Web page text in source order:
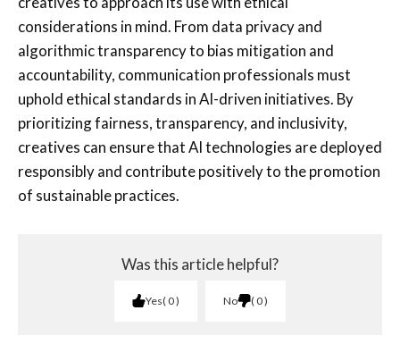
considerations in mind. From data privacy and
algorithmic transparency to bias mitigation and
accountability, communication professionals must
uphold ethical standards in AI-driven initiatives. By
prioritizing fairness, transparency, and inclusivity,
creatives can ensure that AI technologies are deployed
responsibly and contribute positively to the promotion
of sustainable practices.
Was this article helpful?
Yes 0 No 0